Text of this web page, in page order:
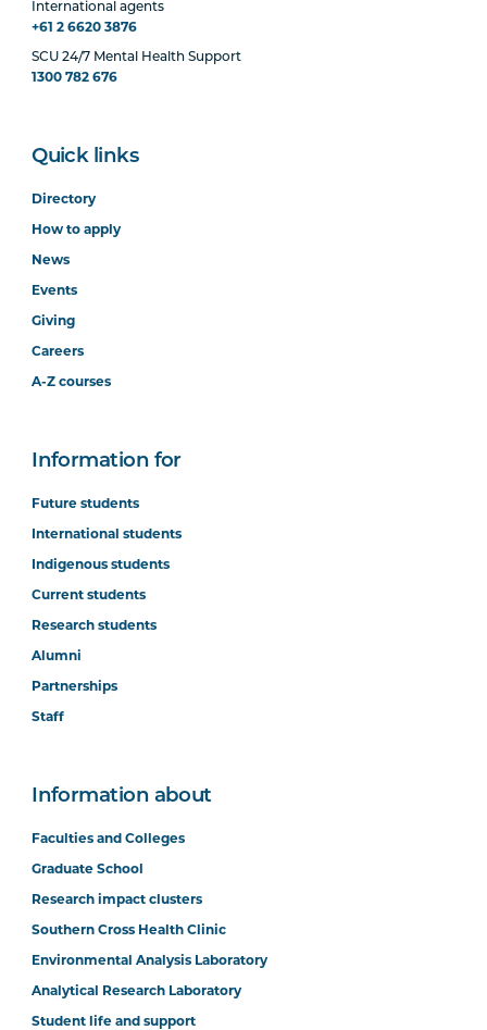
International agents
+61 2 6620 3876
SCU 24/7 Mental Health Support
1300 782 676
Quick links
Directory
How to apply
News
Events
Giving
Careers
A-Z courses
Information for
Future students
International students
Indigenous students
Current students
Research students
Alumni
Partnerships
Staff
Information about
Faculties and Colleges
Graduate School
Research impact clusters
Southern Cross Health Clinic
Environmental Analysis Laboratory
Analytical Research Laboratory
Student life and support